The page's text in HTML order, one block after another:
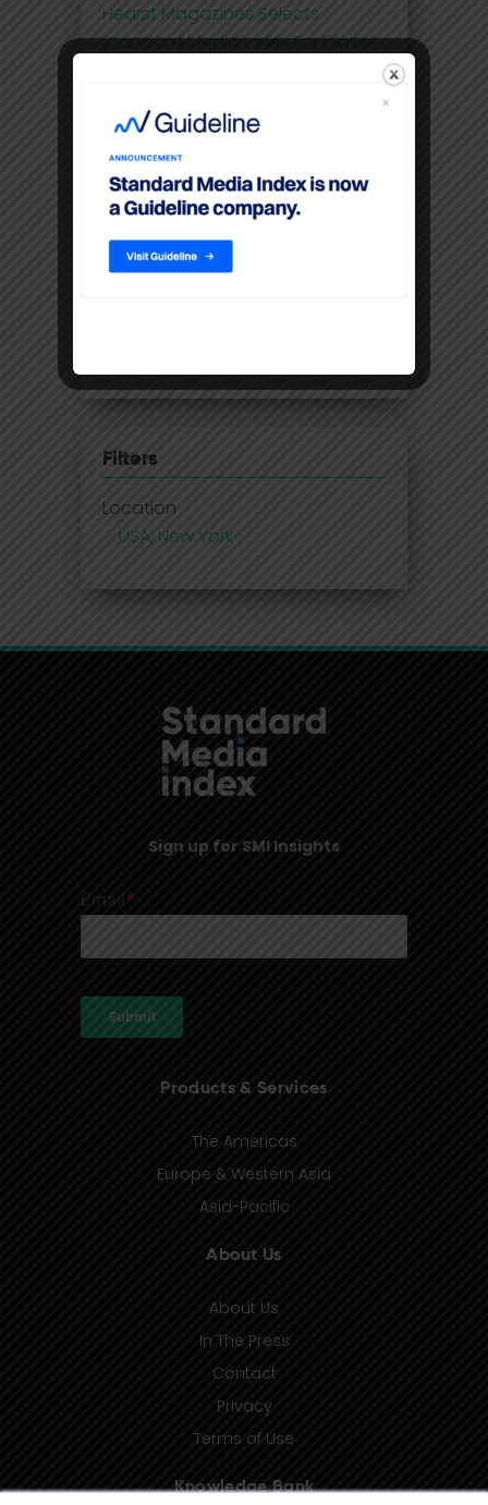
Hearst Magazines Selects
Standard Media Index For Digital
Future-proofing the UK media
insights
Disney Adds Measurement
Partner To Boost Streaming Data
Filters
Location
USA, New York
Sign up for SMI Insights
Products & Services
The Americas
Europe & Western Asia
Asia-Pacific
About Us
About Us
In The Press
Contact
Privacy
Terms of Use
Knowledge Bank